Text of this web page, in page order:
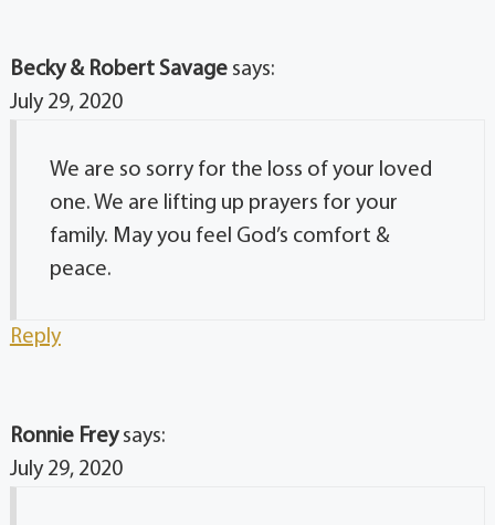
Becky & Robert Savage says:
July 29, 2020
We are so sorry for the loss of your loved
one. We are lifting up prayers for your
family. May you feel God’s comfort &
peace.
Reply
Ronnie Frey says:
July 29, 2020